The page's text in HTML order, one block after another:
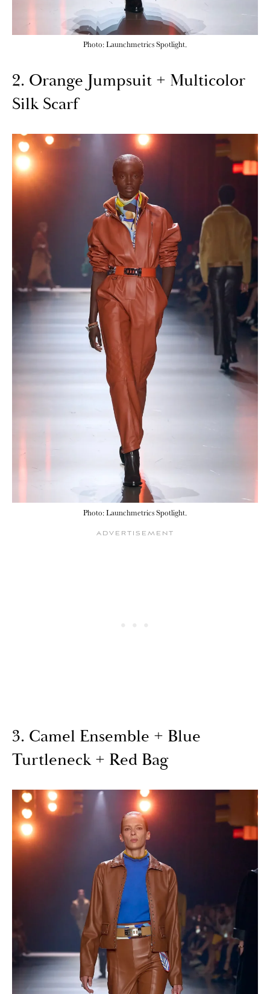
Photo: Launchmetrics Spotlight.
2. Orange Jumpsuit + Multicolor
Silk Scarf
Photo: Launchmetrics Spotlight.
3. Camel Ensemble + Blue
Turtleneck + Red Bag